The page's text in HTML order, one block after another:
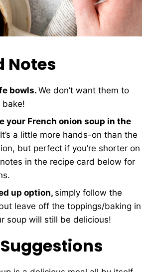
Notes
bowls. We don’t want them to
bake!
your French onion soup in the
It’s a little more hands-on than the
but perfect if you’re shorter on
in the recipe card below for
up option, simply follow the
leave off the toppings/baking in
soup will still be delicious!